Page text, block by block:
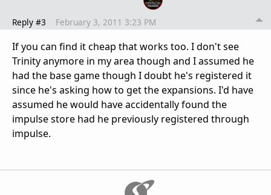
Reply #3 February 3, 2011 3:23 PM
If you can find it cheap that works too. I don't see
Trinity anymore in my area though and I assumed he
had the base game though I doubt he's registered it
since he's asking how to get the expansions. I'd have
assumed he would have accidentally found the
impulse store had he previously registered through
impulse.